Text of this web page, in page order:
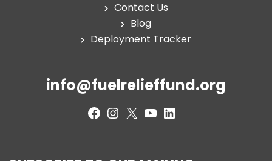
Contact Us
Blog
Deployment Tracker
info@fuelrelieffund.org
Facebook
Instagram
X YouTube
LinkedIn